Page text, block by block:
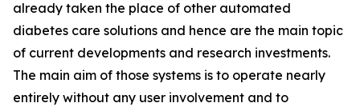
already taken the place of other automated
diabetes care solutions and hence are the main topic
of current developments and research investments.
The main aim of those systems is to operate nearly
entirely without any user involvement and to